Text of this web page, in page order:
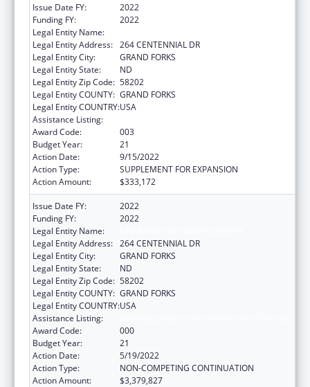
Issue Date FY:
2022
Funding FY:
2022
Legal Entity Name:
Legal Entity Address: 264 CENTENNIAL DR
Legal Entity City:
GRAND FORKS
Legal Entity State:
ND
Legal Entity Zip Code: 58202
Legal Entity COUNTY: GRAND FORKS
Legal Entity COUNTRY:USA
Assistance Listing:
Award Code:
003
Budget Year:
21
Action Date:
9/15/2022
Action Type:
SUPPLEMENT FOR EXPANSION
Action Amount:
$333,172
Issue Date FY:
2022
Funding FY:
2022
Legal Entity Name:
Legal Entity Address: 264 CENTENNIAL DR
Legal Entity City:
GRAND FORKS
Legal Entity State:
ND
Legal Entity Zip Code: 58202
Legal Entity COUNTY: GRAND FORKS
Legal Entity COUNTRY:USA
Assistance Listing:
Award Code:
000
Budget Year:
21
Action Date:
5/19/2022
Action Type:
NON-COMPETING CONTINUATION
Action Amount:
$3,379,827